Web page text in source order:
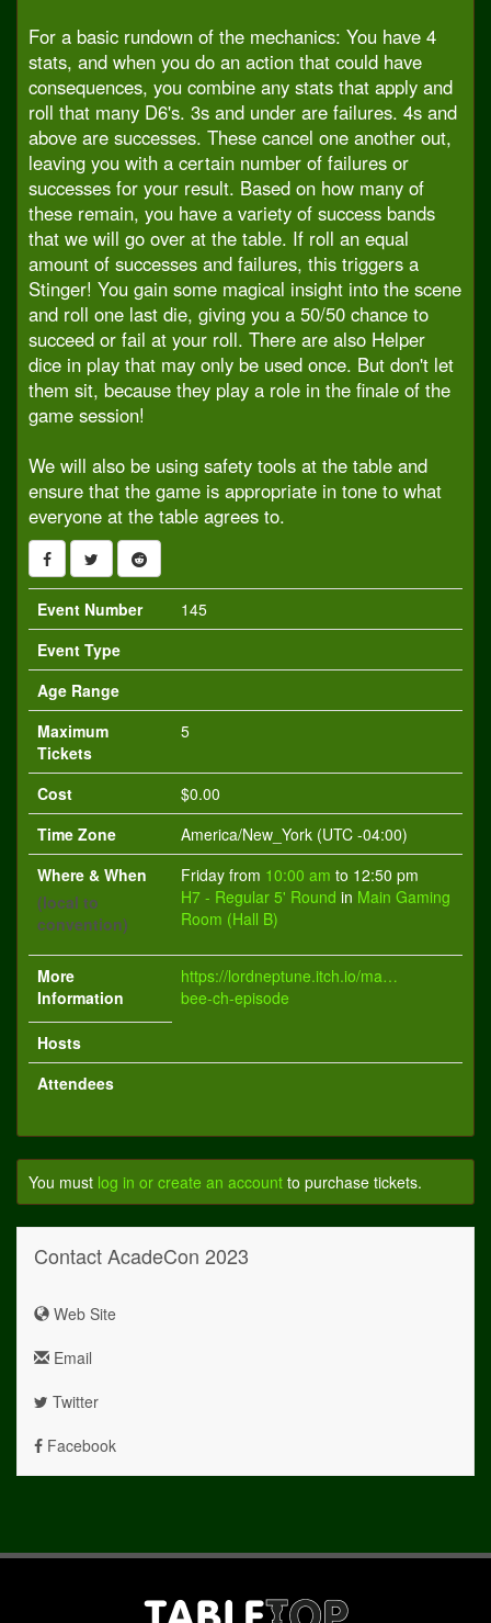
For a basic rundown of the mechanics: You have 4
stats, and when you do an action that could have
consequences, you combine any stats that apply and
roll that many D6's. 3s and under are failures. 4s and
above are successes. These cancel one another out,
leaving you with a certain number of failures or
successes for your result. Based on how many of
these remain, you have a variety of success bands
that we will go over at the table. If roll an equal
amount of successes and failures, this triggers a
Stinger! You gain some magical insight into the scene
and roll one last die, giving you a 50/50 chance to
succeed or fail at your roll. There are also Helper
dice in play that may only be used once. But don't let
them sit, because they play a role in the finale of the
game session!
We will also be using safety tools at the table and
ensure that the game is appropriate in tone to what
everyone at the table agrees to.
Event Number
145
Event Type
Age Range
Maximum
Tickets
5
Cost
$0.00
Time Zone
America/New_York (UTC -04:00)
Where & When
(local to
convention)
Friday from 10:00 am to 12:50 pm
H7 - Regular 5' Round in Main Gaming
Room (Hall B)
More
Information
https://lordneptune.itch.io/magical-
bee-ch-episode
Hosts
Attendees
You must log in or create an account to purchase tickets.
Contact AcadeCon 2023
Web Site
Email
Twitter
Facebook